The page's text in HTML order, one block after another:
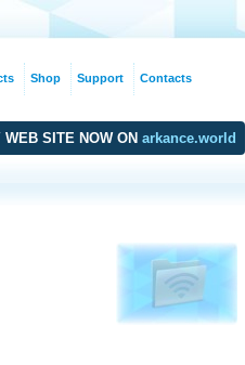
WEB SITE NOW ON arkance.world
Shop Support Contacts